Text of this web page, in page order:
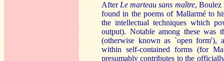
After Le marteau sans maître, Boulez
found in the poems of Mallarmé to
the intellectual techniques which
output). Notable among these was
(otherwise known as `open form'),
within self-contained forms (for
presumably contributes to the